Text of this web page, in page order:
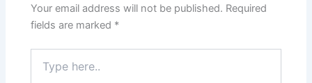
Your email address will not be published. Required
fields are marked *
here..